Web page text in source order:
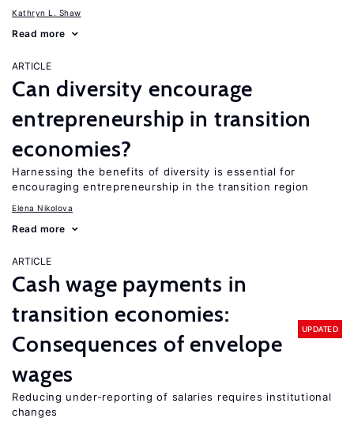
Kathryn L. Shaw
Read more
ARTICLE
Can diversity encourage
entrepreneurship in transition
economies?
Harnessing the benefits of diversity is essential for
encouraging entrepreneurship in the transition region
Elena Nikolova
Read more
ARTICLE
Cash wage payments in
transition economies:
Consequences of envelope
wages
UPDATED
Reducing under-reporting of salaries requires institutional
changes